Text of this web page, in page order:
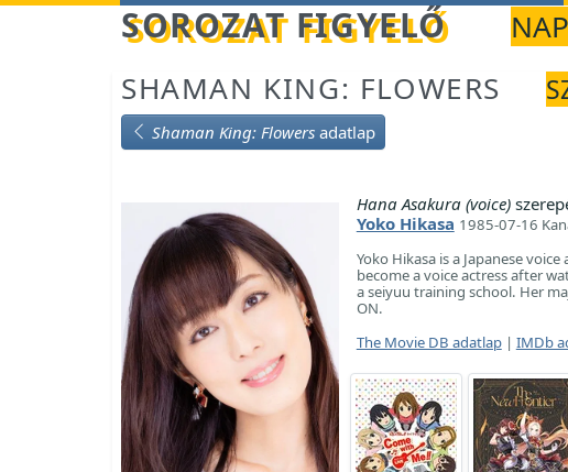
Betöltés... SOROZAT FIGYELŐ
SHAMAN KING: FLOWERS
Shaman King: Flowers adatlap
Hana Asakura (voice)
Yoko Hikasa 1985-07-16
Yoko Hikasa is a Japanese
become a voice actress after
a seiyuu training school. Her
ON.
The Movie DB adatlap| IMDb